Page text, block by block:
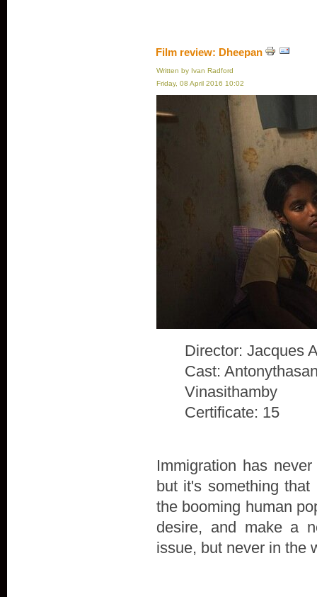
Film review: Dheepan
Written by Ivan Radford
Friday, 08 April 2016 10:02
Director: Jacques
Cast:
Vinasithamby
Certificate: 15
Immigration has
but it's something
the booming human
desire, and make a
issue, but never in the